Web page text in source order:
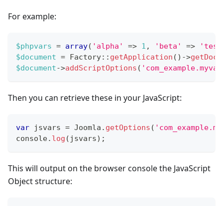
For example:
$phpvars = array( 'alpha' => 1 , 'beta' =>
$document = Factory:: getApplication ( ) ->
$document->addScriptOptions (
Then you can retrieve these in your JavaScript:
var jsvars = Joomla . getOptions (
console. log ( jsvars) ;
This will output on the browser console the JavaScript
Object structure: